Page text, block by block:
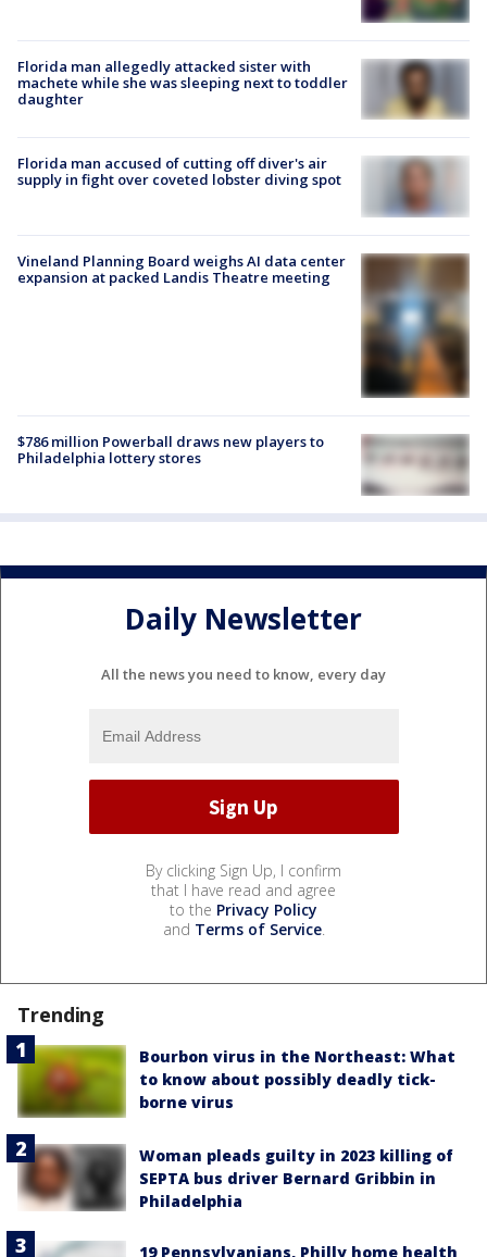
Florida man allegedly attacked sister with
machete while she was sleeping next to toddler
daughter
Florida man accused of cutting off diver's air
supply in fight over coveted lobster diving spot
Vineland Planning Board weighs AI data center
expansion at packed Landis Theatre meeting
$786 million Powerball draws new players to
Philadelphia lottery stores
Daily Newsletter
All the news you need to know, every day
By clicking Sign Up, I confirm
that I have read and agree
to the Privacy Policy
and Terms of Service.
Trending
Bourbon virus in the Northeast: What
to know about possibly deadly tick-
borne virus
Woman pleads guilty in 2023 killing of
SEPTA bus driver Bernard Gribbin in
Philadelphia
19 Pennsylvanians, Philly home health